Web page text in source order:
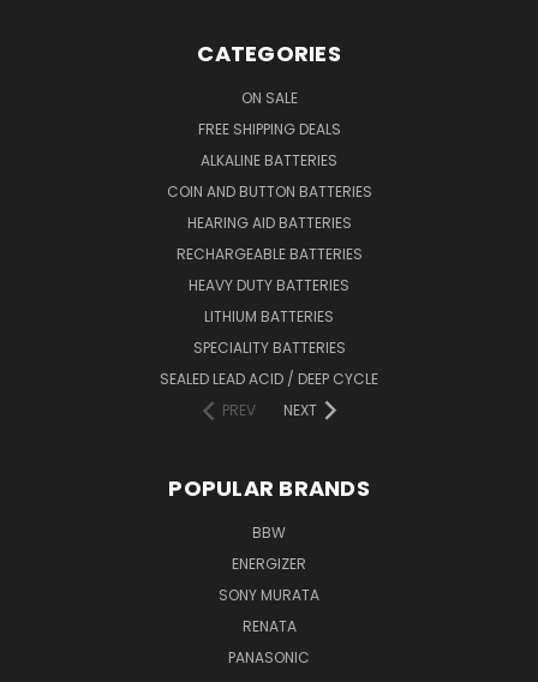
CATEGORIES
ON SALE
FREE SHIPPING DEALS
ALKALINE BATTERIES
COIN AND BUTTON BATTERIES
HEARING AID BATTERIES
RECHARGEABLE BATTERIES
HEAVY DUTY BATTERIES
LITHIUM BATTERIES
SPECIALITY BATTERIES
SEALED LEAD ACID / DEEP CYCLE
PREV
NEXT
POPULAR BRANDS
BBW
ENERGIZER
SONY MURATA
RENATA
PANASONIC